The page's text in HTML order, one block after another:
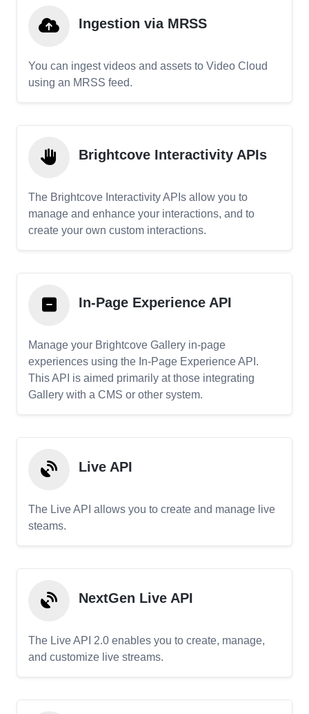
Ingestion via MRSS
You can ingest videos and assets to Video Cloud
using an MRSS feed.
Brightcove Interactivity APIs
The Brightcove Interactivity APIs allow you to
manage and enhance your interactions, and to
create your own custom interactions.
In-Page Experience API
Manage your Brightcove Gallery in-page
experiences using the In-Page Experience API.
This API is aimed primarily at those integrating
Gallery with a CMS or other system.
Live API
The Live API allows you to create and manage live
steams.
NextGen Live API
The Live API 2.0 enables you to create, manage,
and customize live streams.